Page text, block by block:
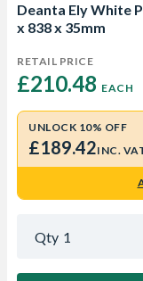
Deanta Ely White
x 838 x 35mm
RETAIL PRICE
£210.48 EACH
UNLOCK 10% OFF
£189.42INC.
Qty 1